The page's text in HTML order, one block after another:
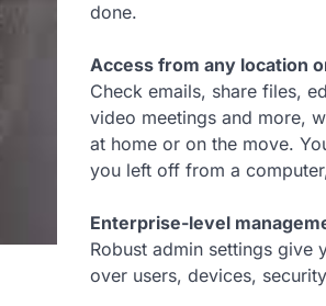
done.
Access from any location
Check emails, share files,
video meetings and more,
at home or on the move.
you left off from a
Enterprise-level
Robust admin settings give
over users, devices,